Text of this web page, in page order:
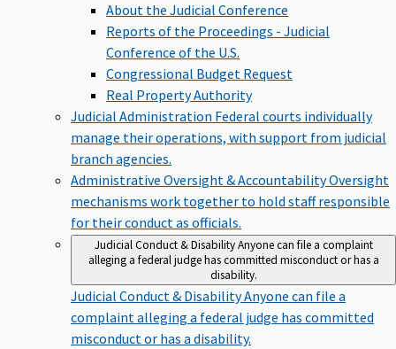
About the Judicial Conference
Reports of the Proceedings - Judicial
Conference of the U.S.
Congressional Budget Request
Real Property Authority
Judicial Administration Federal courts individually
manage their operations, with support from judicial
branch agencies.
Administrative Oversight & AccountabilityOversight
mechanisms work together to hold staff responsible
for their conduct as officials.
Judicial Conduct & DisabilityAnyone can file a complaint
alleging a federal judge has committed misconduct or has a
disability.
Judicial Conduct & DisabilityAnyone can file a
complaint alleging a federal judge has committed
misconduct or has a disability.